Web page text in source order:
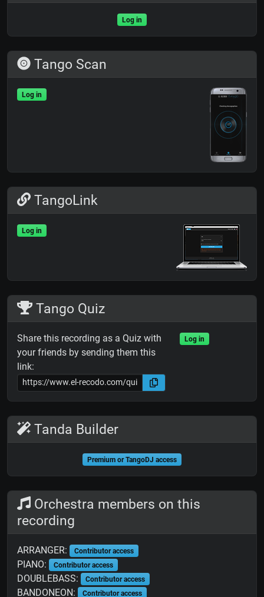
Log in
Tango Scan
Log in
TangoLink
Log in
Tango Quiz
Share this recording as a Quiz with
your friends by sending them this
link:
Log in
Tanda Builder
Premium or TangoDJ access
Orchestra members on this
recording
ARRANGER: Contributor access
PIANO: Contributor access
DOUBLEBASS: Contributor access
BANDONEON: Contributor access